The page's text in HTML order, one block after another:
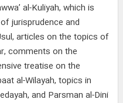
al-Kuliyah, which is
jurisprudence and
articles on the topics of
comments on the
treatise on the
al-Wilayah, topics in
and Parsman al-Dini